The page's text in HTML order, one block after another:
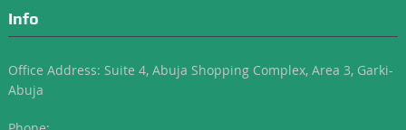
Info
Office Address: Suite 4, Abuja Shopping Complex, Area 3, Garki-
Abuja